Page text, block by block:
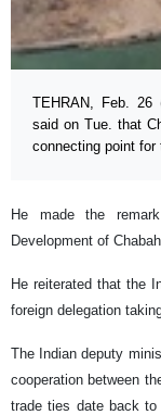
TEHRAN, Feb. 26
said on Tue. that
connecting point for
He made the
Development of
He reiterated that the
foreign delegation
The Indian deputy
cooperation between
trade ties date back to